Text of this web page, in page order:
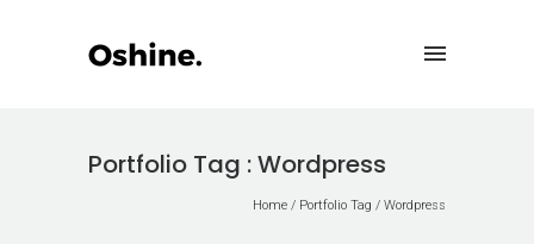
Portfolio Tag : Wordpress
Home / Portfolio Tag / Wordpress